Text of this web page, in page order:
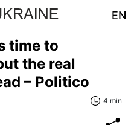
EN
time to
the real
– Politico
4 min